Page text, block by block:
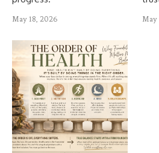
May 18, 2026 May